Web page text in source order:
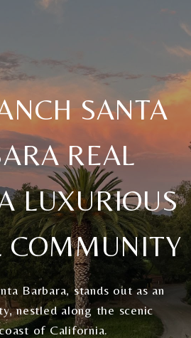
SANTA
REAL
LUXURIOUS
COMMUNITY
Barbara, stands out as an
nestled along the scenic
of California.